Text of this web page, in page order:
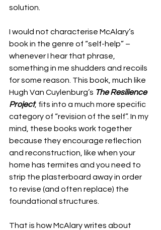
solution.
I would not characterise McAlary’s
book in the genre of “self-help” –
whenever I hear that phrase,
something in me shudders and recoils
for some reason. This book, much like
Hugh Van Cuylenburg’s The Resilience
Project, fits into a much more specific
category of “revision of the self”. In my
mind, these books work together
because they encourage reflection
and reconstruction, like when your
home has termites and you need to
strip the plasterboard away in order
to revise (and often replace) the
foundational structures.
That is how McAlary writes about